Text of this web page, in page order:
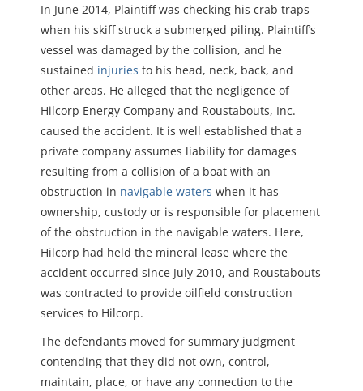
In June 2014, Plaintiff was checking his crab traps
when his skiff struck a submerged piling. Plaintiff’s
vessel was damaged by the collision, and he
sustained injuries to his head, neck, back, and
other areas. He alleged that the negligence of
Hilcorp Energy Company and Roustabouts, Inc.
caused the accident. It is well established that a
private company assumes liability for damages
resulting from a collision of a boat with an
obstruction in navigable waters when it has
ownership, custody or is responsible for placement
of the obstruction in the navigable waters. Here,
Hilcorp had held the mineral lease where the
accident occurred since July 2010, and Roustabouts
was contracted to provide oilfield construction
services to Hilcorp.
The defendants moved for summary judgment
contending that they did not own, control,
maintain, place, or have any connection to the